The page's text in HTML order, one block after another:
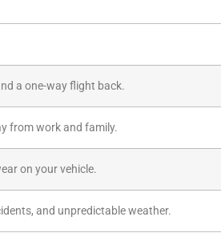
a one-way flight back.
from work and family.
on your vehicle.
and unpredictable weather.